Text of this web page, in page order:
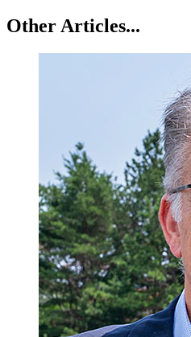
Other Articles...